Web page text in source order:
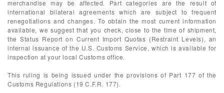
merchandise may be affected. Part categories are the result of
international bilateral agreements which are subject to frequent
renegotiations and changes. To obtain the most current information
available, we suggest that you check, close to the time of shipment,
the Status Report on Current Import Quotas (Restraint Levels), an
internal issuance of the U.S. Customs Service, which is available for
inspection at your local Customs office.
This ruling is being issued under the provisions of Part 177 of the
Customs Regulations (19 C.F.R. 177).